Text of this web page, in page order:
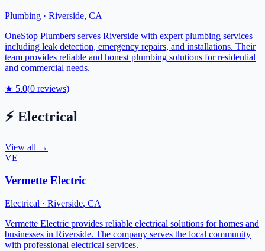
Plumbing · Riverside, CA
OneStop Plumbers serves Riverside with expert plumbing services
including leak detection, emergency repairs, and installations. Their
team provides reliable and honest plumbing solutions for residential
and commercial needs.
★ 5.0(0 reviews)
⚡ Electrical
View all →
VE
Vermette Electric
Electrical · Riverside, CA
Vermette Electric provides reliable electrical solutions for homes and
businesses in Riverside. The company serves the local community
with professional electrical services.